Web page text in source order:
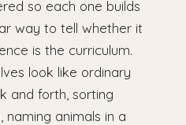
so each one builds
way to tell whether it
is the curriculum.
look like ordinary
and forth, sorting
animals in a